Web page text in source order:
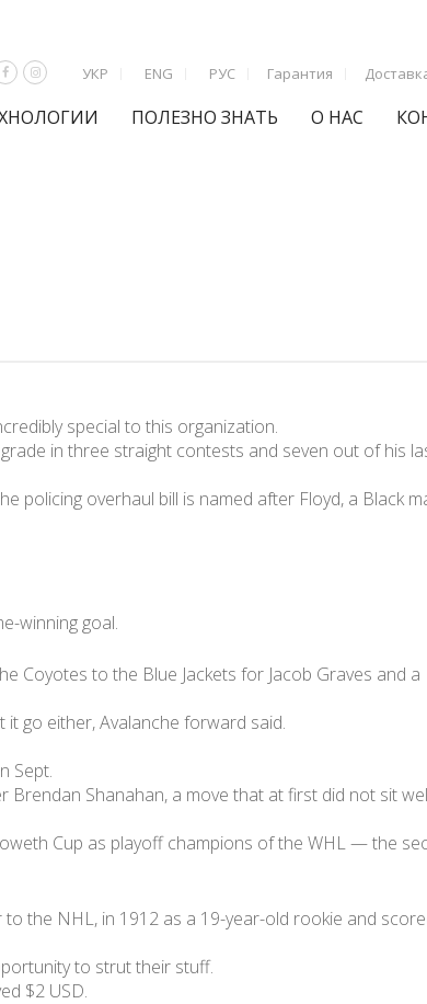
УКР ENG РУС Гарантия
ПОЛЕЗНО ЗНАТЬ О НАС
special to this organization.
in three straight contests and seven out of his
overhaul bill is named after Floyd, a Black
winning goal.
Coyotes to the Blue Jackets for Jacob Graves and a
go either, Avalanche forward said.
Sept.
Shanahan, a move that at first did not sit
Cup as playoff champions of the WHL — the
the NHL, in 1912 as a 19-year-old rookie and
to strut their stuff.
$2 USD.